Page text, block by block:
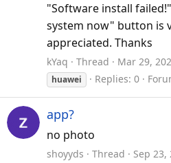
"Software install
system now" button is
appreciated. Thanks
kYaq Thread Mar 29,
huawei
Replies: 0
app?
no photo
shoyyds Thread Sep 23,